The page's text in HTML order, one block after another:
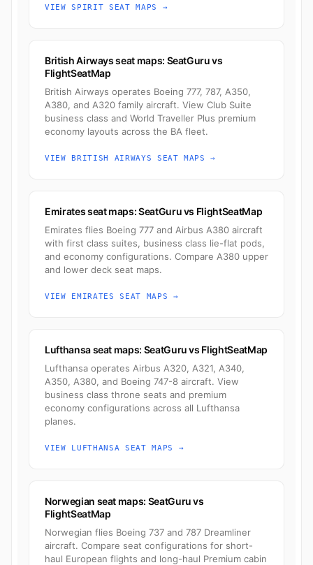
VIEW SPIRIT SEAT MAPS →
British Airways seat maps: SeatGuru vs
FlightSeatMap
British Airways operates Boeing 777, 787, A350,
A380, and A320 family aircraft. View Club Suite
business class and World Traveller Plus premium
economy layouts across the BA fleet.
VIEW BRITISH AIRWAYS SEAT MAPS →
Emirates seat maps: SeatGuru vs FlightSeatMap
Emirates flies Boeing 777 and Airbus A380 aircraft
with first class suites, business class lie-flat pods,
and economy configurations. Compare A380 upper
and lower deck seat maps.
VIEW EMIRATES SEAT MAPS →
Lufthansa seat maps: SeatGuru vs FlightSeatMap
Lufthansa operates Airbus A320, A321, A340,
A350, A380, and Boeing 747-8 aircraft. View
business class throne seats and premium
economy configurations across all Lufthansa
planes.
VIEW LUFTHANSA SEAT MAPS →
Norwegian seat maps: SeatGuru vs
FlightSeatMap
Norwegian flies Boeing 737 and 787 Dreamliner
aircraft. Compare seat configurations for short-
haul European flights and long-haul Premium cabin